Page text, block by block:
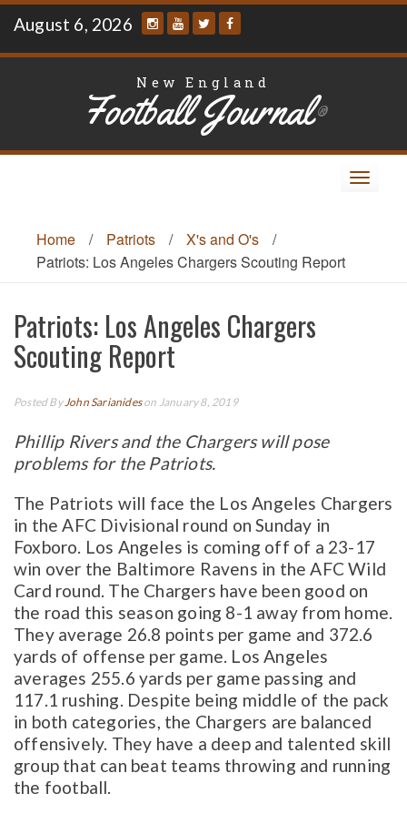
Skip
content
August 6, 2026
New England
Football Journal®
Toggle
Home
/ Patriots / X's and O's
/
Patriots: Los Angeles Chargers Scouting Report
Patriots: Los Angeles Chargers
Scouting Report
Posted ByJohn Sarianideson January 8, 2019
Phillip Rivers and the Chargers will pose
problems for the Patriots.
The Patriots will face the Los Angeles Chargers
in the AFC Divisional round on Sunday in
Foxboro. Los Angeles is coming off of a 23-17
win over the Baltimore Ravens in the AFC Wild
Card round. The Chargers have been good on
the road this season going 8-1 away from home.
They average 26.8 points per game and 372.6
yards of offense per game. Los Angeles
averages 255.6 yards per game passing and
117.1 rushing. Despite being middle of the pack
in both categories, the Chargers are balanced
offensively. They have a deep and talented skill
group that can beat teams throwing and running
the football.